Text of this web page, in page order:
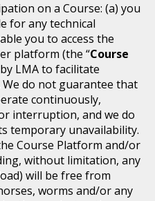
on a Course: (a) you
for any technical
you to access the
platform (the “Course
LMA to facilitate
do not guarantee that
continuously,
interruption, and we do
temporary unavailability.
Course Platform and/or
without limitation, any
will be free from
worms and/or any